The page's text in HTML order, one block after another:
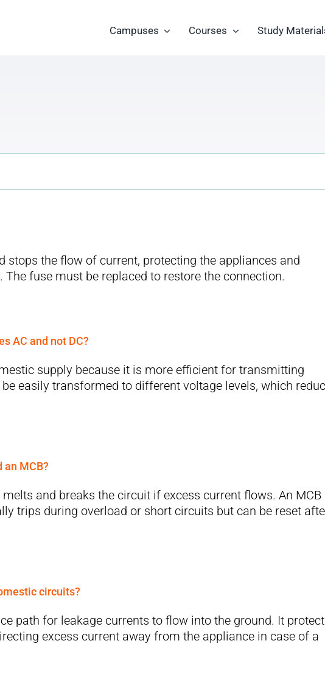
Campuses Courses Study
stops the flow of current, protecting the appliances and
fuse must be replaced to restore the connection.
AC and not DC?
supply because it is more efficient for transmitting
easily transformed to different voltage levels, which
MCB?
and breaks the circuit if excess current flows. An MCB
trips during overload or short circuits but can be reset
circuits?
path for leakage currents to flow into the ground. It
excess current away from the appliance in case of a